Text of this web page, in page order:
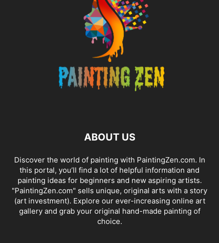
ABOUT US
Discover the world of painting with PaintingZen.com. In
this portal, you’ll find a lot of helpful information and
painting ideas for beginners and new aspiring artists.
"PaintingZen.com" sells unique, original arts with a story
(art investment). Explore our ever-increasing online art
gallery and grab your original hand-made painting of
choice.